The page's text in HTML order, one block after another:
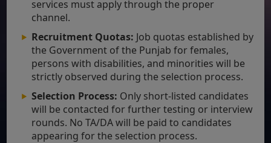
services must apply through the proper
channel.
Recruitment Quotas: Job quotas established by
the Government of the Punjab for females,
persons with disabilities, and minorities will be
strictly observed during the selection process.
Selection Process: Only short-listed candidates
will be contacted for further testing or interview
rounds. No TA/DA will be paid to candidates
appearing for the selection process.